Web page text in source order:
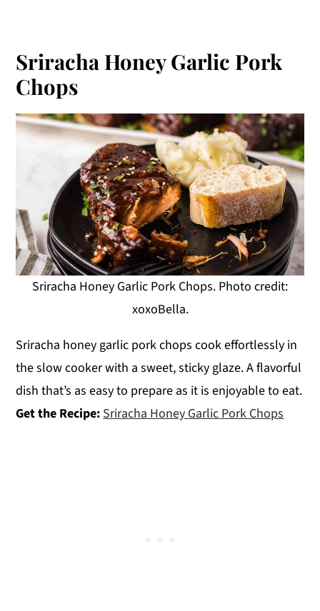
Sriracha Honey Garlic Pork
Chops
Sriracha Honey Garlic Pork Chops. Photo credit:
xoxoBella.
Sriracha honey garlic pork chops cook effortlessly in
the slow cooker with a sweet, sticky glaze. A flavorful
dish that’s as easy to prepare as it is enjoyable to eat.
Get the Recipe: Sriracha Honey Garlic Pork Chops